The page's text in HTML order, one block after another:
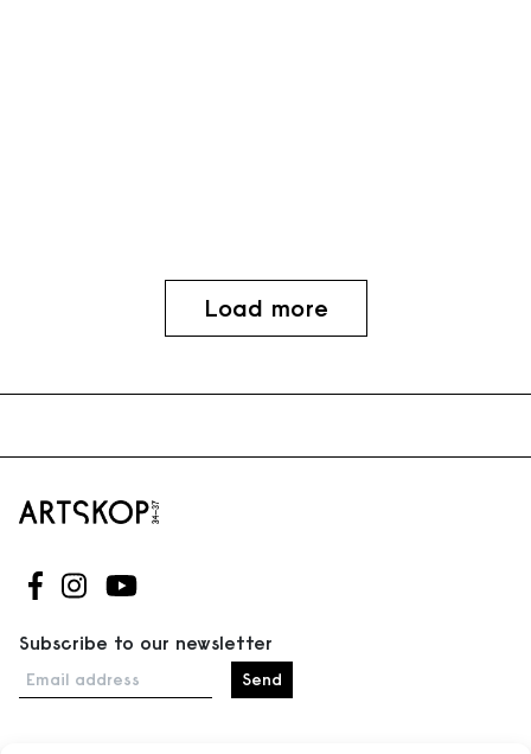
Load more
Follow us on Facebook
Follow us on Instagram
Follow us on Youtube
Subscribe to our newsletter
Email address